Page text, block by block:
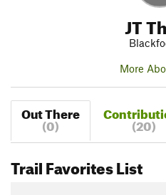
JT
More
Out There
(0) (20)
Trail Favorites List